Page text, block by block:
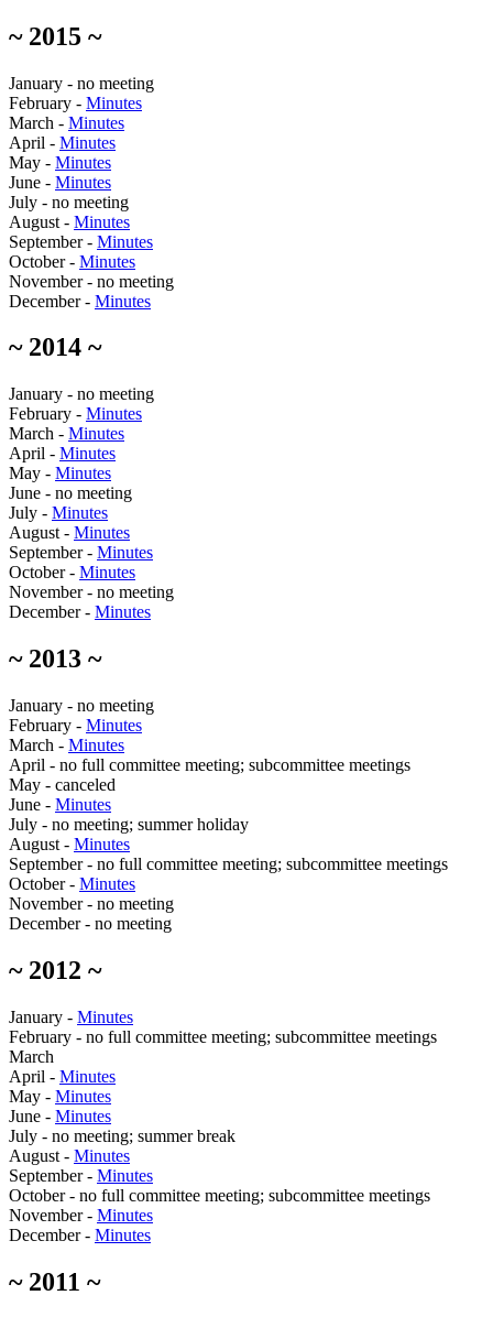
~ 2015 ~
January - no meeting
February - Minutes
March - Minutes
April - Minutes
May - Minutes
June - Minutes
July - no meeting
August - Minutes
September - Minutes
October - Minutes
November - no meeting
December - Minutes
~ 2014 ~
January - no meeting
February - Minutes
March - Minutes
April - Minutes
May - Minutes
June - no meeting
July - Minutes
August - Minutes
September - Minutes
October - Minutes
November - no meeting
December - Minutes
~ 2013 ~
January - no meeting
February - Minutes
March - Minutes
April - no full committee meeting; subcommittee meetings
May - canceled
June - Minutes
July - no meeting; summer holiday
August - Minutes
September - no full committee meeting; subcommittee meetings
October - Minutes
November - no meeting
December - no meeting
~ 2012 ~
January - Minutes
February - no full committee meeting; subcommittee meetings
March
April - Minutes
May - Minutes
June - Minutes
July - no meeting; summer break
August - Minutes
September - Minutes
October - no full committee meeting; subcommittee meetings
November - Minutes
December - Minutes
~ 2011 ~